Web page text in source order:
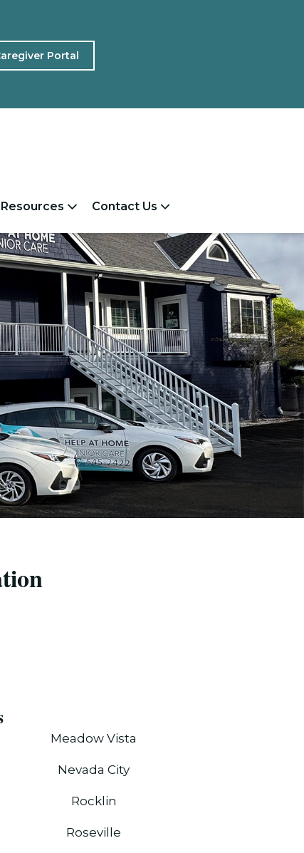
Portal
Resources Contact Us
Meadow Vista
Nevada City
Rocklin
Roseville